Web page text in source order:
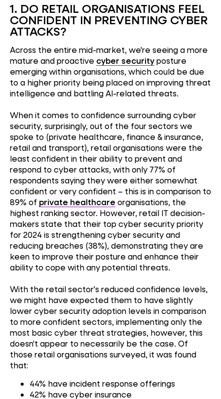
1. DO RETAIL ORGANISATIONS FEEL
CONFIDENT IN PREVENTING CYBER
ATTACKS?
Across the entire mid-market, we're seeing a more
mature and proactive cyber securityposture
emerging within organisations, which could be due
to a higher priority being placed on improving threat
intelligence and battling AI-related threats.
When it comes to confidence surrounding cyber
security, surprisingly, out of the four sectors we
spoke to (private healthcare, finance & insurance,
retail and transport), retail organisations were the
least confident in their ability to prevent and
respond to cyber attacks, with only 77% of
respondents saying they were either somewhat
confident or very confident – this is in comparison to
89% of private healthcare organisations, the
highest ranking sector. However, retail IT decision-
makers state that their top cyber security priority
for 2024 is strengthening cyber security and
reducing breaches (38%), demonstrating they are
keen to improve their posture and enhance their
ability to cope with any potential threats.
With the retail sector's reduced confidence levels,
we might have expected them to have slightly
lower cyber security adoption levels in comparison
to more confident sectors, implementing only the
most basic cyber threat strategies, however, this
doesn't appear to necessarily be the case. Of
those retail organisations surveyed, it was found
that:
44% have incident response offerings
42% have cyber insurance